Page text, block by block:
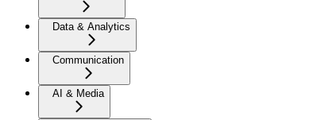
Data & Analytics
Communication
AI & Media